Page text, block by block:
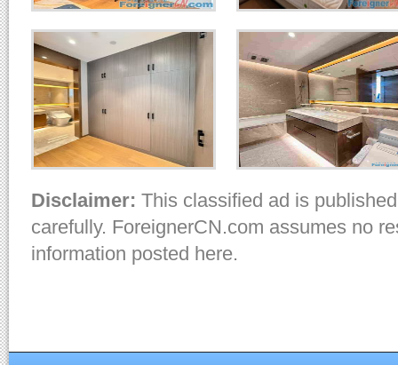
Disclaimer: This classified ad is
carefully. ForeignerCN.com assumes no
information posted here.